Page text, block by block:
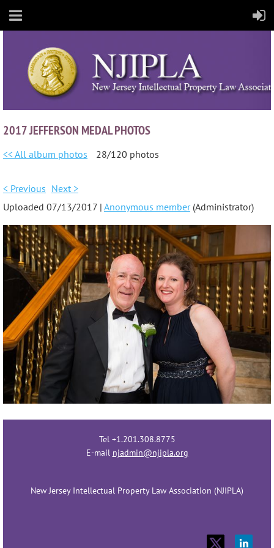
2017 JEFFERSON MEDAL PHOTOS
<< All album photos 28/120 photos
< Previous Next >
Uploaded 07/13/2017 | Anonymous member(Administrator)
Tel +1.201.308.8775
E-mail njadmin@njipla.org
New Jersey Intellectual Property Law Association (NJIPLA)